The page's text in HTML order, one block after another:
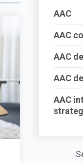
AAC
AAC
AAC
AAC
AAC